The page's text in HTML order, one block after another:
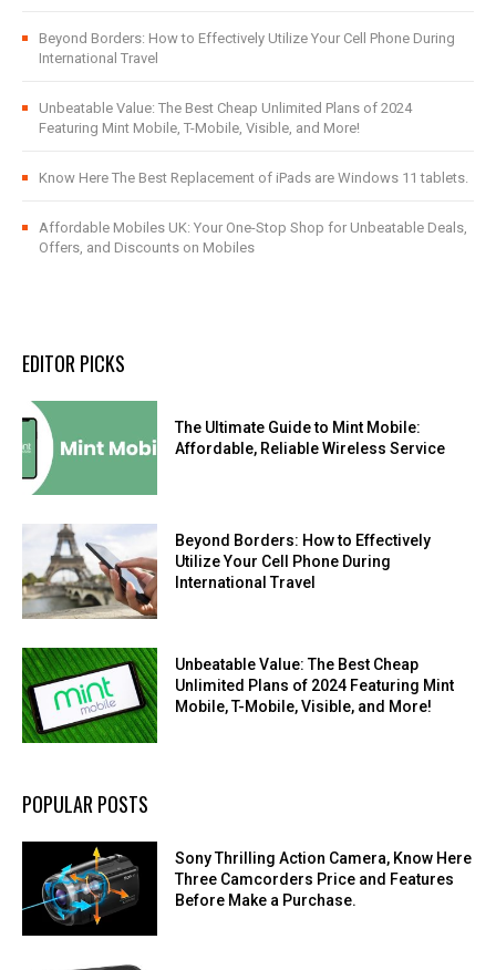
Beyond Borders: How to Effectively Utilize Your Cell Phone During
International Travel
Unbeatable Value: The Best Cheap Unlimited Plans of 2024
Featuring Mint Mobile, T-Mobile, Visible, and More!
Know Here The Best Replacement of iPads are Windows 11 tablets.
Affordable Mobiles UK: Your One-Stop Shop for Unbeatable Deals,
Offers, and Discounts on Mobiles
EDITOR PICKS
The Ultimate Guide to Mint Mobile:
Affordable, Reliable Wireless Service
Beyond Borders: How to Effectively
Utilize Your Cell Phone During
International Travel
Unbeatable Value: The Best Cheap
Unlimited Plans of 2024 Featuring Mint
Mobile, T-Mobile, Visible, and More!
POPULAR POSTS
Sony Thrilling Action Camera, Know Here
Three Camcorders Price and Features
Before Make a Purchase.